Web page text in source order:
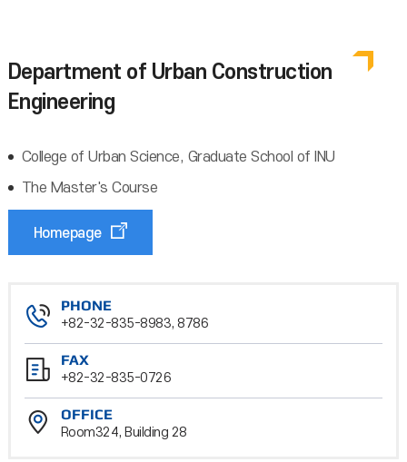
Department of Urban Construction
Engineering
College of Urban Science, Graduate School of INU
The Master's Course
Homepage
PHONE
+82-32-835-8983, 8786
FAX
+82-32-835-0726
OFFICE
Room324, Building 28